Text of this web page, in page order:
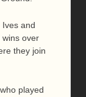
Ives and
over
they join
played